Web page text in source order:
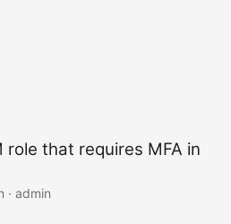
role that requires MFA in
· admin